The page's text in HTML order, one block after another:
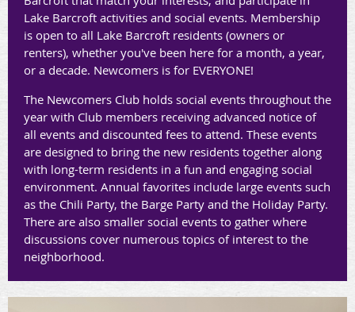
Lake Barcroft activities and social events. Membership
is open to all Lake Barcroft residents (owners or
renters), whether you've been here for a month, a year,
or a decade. Newcomers is for EVERYONE!
The Newcomers Club holds social events throughout the
year with Club members receiving advanced notice of
all events and discounted fees to attend. These events
are designed to bring the new residents together along
with long-term residents in a fun and engaging social
environment. Annual favorites include large events such
as the Chili Party, the Barge Party and the Holiday Party.
There are also smaller social events to gather where
discussions cover numerous topics of interest to the
neighborhood.